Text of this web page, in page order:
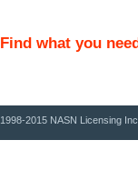
Find what you
1998-2015 NASN Licensing